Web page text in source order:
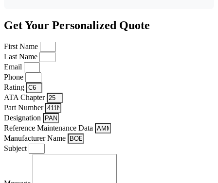
Get Your Personalized Quote
First Name
Last Name
Email
Phone
Rating
ATA Chapter
Part Number
Designation
Reference Maintenance Data
Manufacturer Name
Subject